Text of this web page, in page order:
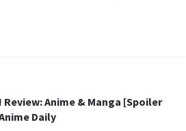
Review: Anime & Manga [Spoiler
Daily